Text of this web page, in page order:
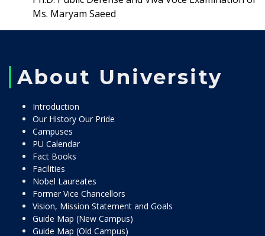
Ms. Maryam Saeed
About University
Introduction
Our History Our Pride
Campuses
PU Calendar
Fact Books
Facilities
Nobel Laureates
Former Vice Chancellors
Vision, Mission Statement and Goals
Guide Map (New Campus)
Guide Map (Old Campus)